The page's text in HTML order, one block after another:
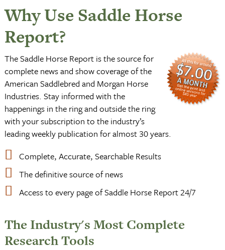
Why Use Saddle Horse
Report?
The Saddle Horse Report is the source for
complete news and show coverage of the
American Saddlebred and Morgan Horse
Industries. Stay informed with the
happenings in the ring and outside the ring
with your subscription to the industry’s
leading weekly publication for almost 30 years.
Complete, Accurate, Searchable Results
The definitive source of news
Access to every page of Saddle Horse Report 24/7
The Industry's Most Complete
Research Tools